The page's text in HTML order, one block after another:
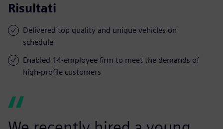
Risultati
Delivered top quality and unique vehicles on
schedule
Enabled 14-employee firm to meet the demands of
high-profile customers